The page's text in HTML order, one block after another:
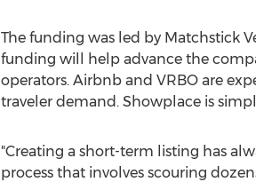
The funding was led by Matchstick
funding will help advance the
operators. Airbnb and VRBO are
traveler demand. Showplace is
"Creating a short-term listing has
process that involves scouring